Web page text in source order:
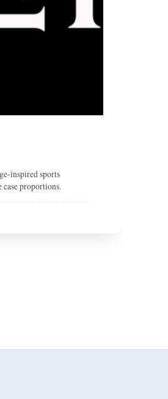
inspired sports
case proportions.